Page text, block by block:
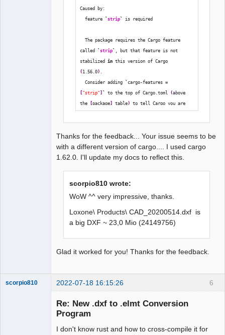
(/media/backup6/download/dxf2elmt)
    Finished dev [unoptimized +
debuginfo] target(s) in 30.17s
Caused by:
feature `strip` is required
The package requires the Cargo feature
called `strip` , but that feature is not
stabilized in
(1.56.0) .
Consider adding `
["strip"] ` to the top of Cargo.toml (above
the
[package] table) to tell Cargo you are
Thanks for the feedback... Your issue seems to be
with a different version of cargo.... I used cargo
1.62.0. I'll update my docs to reflect this.
scorpio810 wrote:
WoW ^^ very impressive, thanks.
Loxone\ Products\ CAD_20200514.dxf is
a big DXF ~ 23,0 Mio (24149756)
Glad it worked for you! Thanks for the feedback.
6
scorpio810 2022-07-18 16:15:26
Re: New .dxf to .elmt Conversion
Program
I don't know rust and how to cross-compile it for